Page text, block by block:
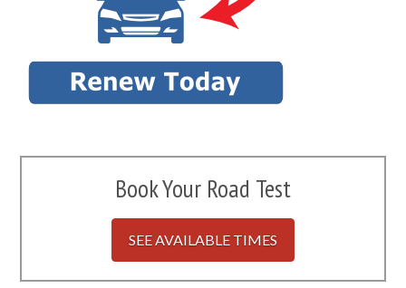
Book Your Road Test
SEE AVAILABLE TIMES